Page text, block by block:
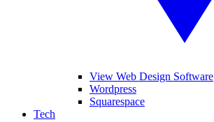
View Web Design Software
Wordpress
Squarespace
Tech